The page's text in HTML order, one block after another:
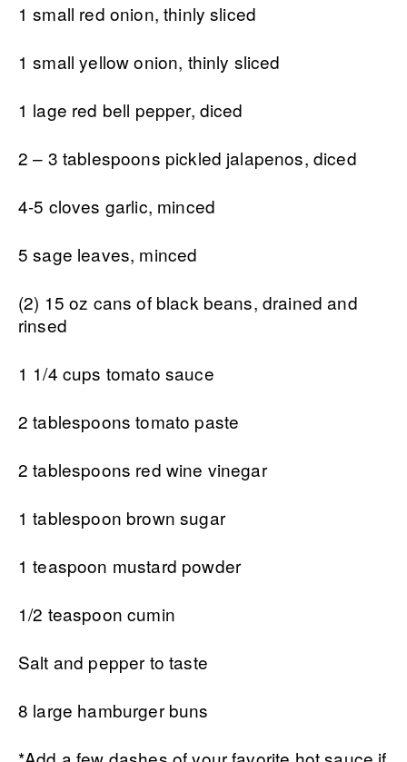
1 small red onion, thinly sliced
1 small yellow onion, thinly sliced
1 lage red bell pepper, diced
2 – 3 tablespoons pickled jalapenos, diced
4-5 cloves garlic, minced
5 sage leaves, minced
(2) 15 oz cans of black beans, drained and
rinsed
1 1/4 cups tomato sauce
2 tablespoons tomato paste
2 tablespoons red wine vinegar
1 tablespoon brown sugar
1 teaspoon mustard powder
1/2 teaspoon cumin
Salt and pepper to taste
8 large hamburger buns